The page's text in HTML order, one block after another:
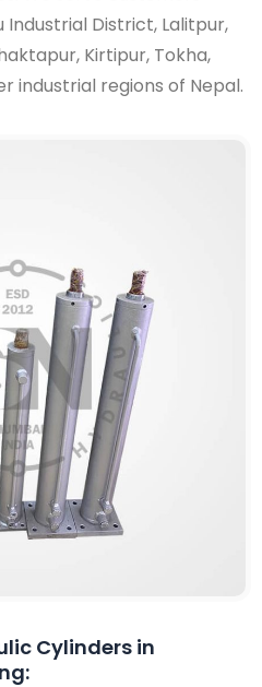
Industrial District, Lalitpur,
Kirtipur, Tokha,
industrial regions of Nepal.
Cylinders in